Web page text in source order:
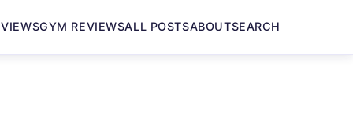
GYM REVIEWSALL POSTSABOUTSEARCH